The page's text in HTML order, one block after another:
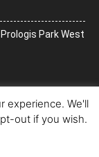
Park West
experience. We'll
out if you wish.